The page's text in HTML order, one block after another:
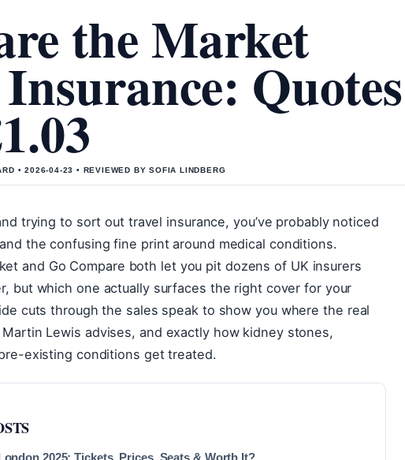
the Market
Quotes
• 2026-04-23 • REVIEWED BY SOFIA LINDBERG
trying to sort out travel insurance, you’ve probably noticed
the confusing fine print around medical conditions.
and Go Compare both let you pit dozens of UK insurers
but which one actually surfaces the right cover for your
cuts through the sales speak to show you where the real
Lewis advises, and exactly how kidney stones,
existing conditions get treated.